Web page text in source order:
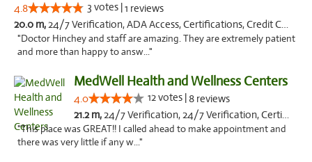
4.8 3 votes |1 reviews
20.0 m,24/7 Verification, ADA Access, Certifications, Credit Card, Offers Physical Cards, Renewals, Walk-in Welcome
"Doctor Hinchey and staff are amazing. They are extremely patient
and more than happy to answ..."
MedWell Health and Wellness Centers
4.0 12 votes | 8 reviews
21.2 m,24/7 Verification, 24/7 Verification, Certifications, Certifications, Credit Card, Credit Card, Renewals, Renewals, Walk-in Welcome, Walk-in Welcome, ADA, Credit Cards
"This place was GREAT!! I called ahead to make appointment and
there was very little if any w..."